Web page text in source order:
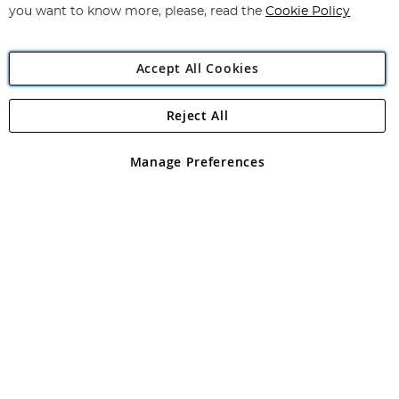
Angling Direct Plc
Angling Direct plc, 2D Wendover Road, Rackheath Industrial
registered in England and Wales No 05151321. VAT No GB 152140945
you want to know more, please, read the Cookie Policy
Accept All Cookies
Manage Preferences
Reject All